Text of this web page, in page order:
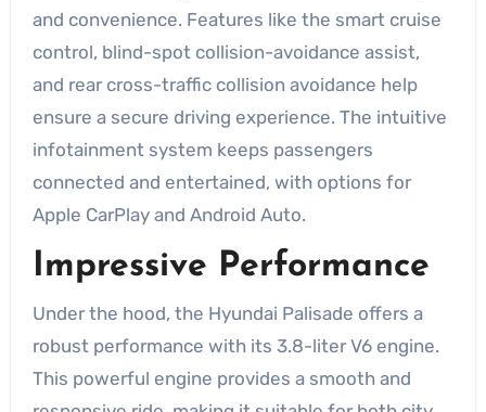
and convenience. Features like the smart cruise
control, blind-spot collision-avoidance assist,
and rear cross-traffic collision avoidance help
ensure a secure driving experience. The intuitive
infotainment system keeps passengers
connected and entertained, with options for
Apple CarPlay and Android Auto.
Impressive Performance
Under the hood, the Hyundai Palisade offers a
robust performance with its 3.8-liter V6 engine.
This powerful engine provides a smooth and